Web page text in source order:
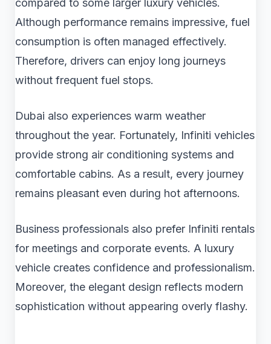
compared to some larger luxury vehicles.
Although performance remains impressive, fuel
consumption is often managed effectively.
Therefore, drivers can enjoy long journeys
without frequent fuel stops.
Dubai also experiences warm weather
throughout the year. Fortunately, Infiniti vehicles
provide strong air conditioning systems and
comfortable cabins. As a result, every journey
remains pleasant even during hot afternoons.
Business professionals also prefer Infiniti rentals
for meetings and corporate events. A luxury
vehicle creates confidence and professionalism.
Moreover, the elegant design reflects modern
sophistication without appearing overly flashy.